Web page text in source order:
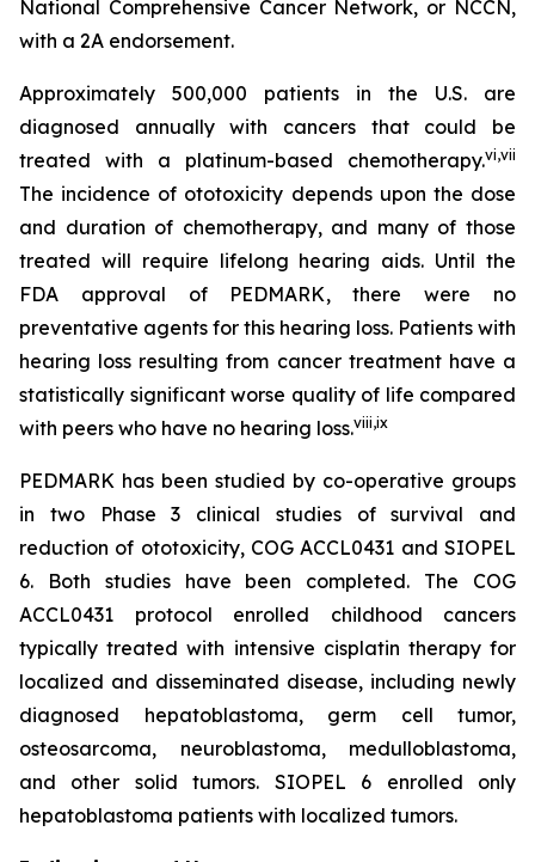
National Comprehensive Cancer Network, or NCCN,
with a 2A endorsement.
Approximately 500,000 patients in the U.S. are
diagnosed annually with cancers that could be
treated with a platinum-based chemotherapy.vi,vii
The incidence of ototoxicity depends upon the dose
and duration of chemotherapy, and many of those
treated will require lifelong hearing aids. Until the
FDA approval of PEDMARK, there were no
preventative agents for this hearing loss. Patients with
hearing loss resulting from cancer treatment have a
statistically significant worse quality of life compared
with peers who have no hearing loss.viii,ix
PEDMARK has been studied by co-operative groups
in two Phase 3 clinical studies of survival and
reduction of ototoxicity, COG ACCL0431 and SIOPEL
6. Both studies have been completed. The COG
ACCL0431 protocol enrolled childhood cancers
typically treated with intensive cisplatin therapy for
localized and disseminated disease, including newly
diagnosed hepatoblastoma, germ cell tumor,
osteosarcoma, neuroblastoma, medulloblastoma,
and other solid tumors. SIOPEL 6 enrolled only
hepatoblastoma patients with localized tumors.